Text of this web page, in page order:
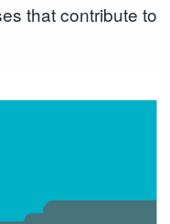
that contribute to